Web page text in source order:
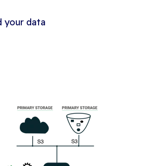
your data